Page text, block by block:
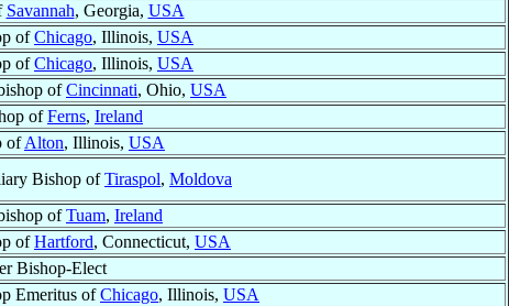
Savannah, Georgia, USA
ofChicago, Illinois, USA
ofChicago, Illinois, USA
ofCincinnati, Ohio, USA
ofFerns, Ireland
ofAlton, Illinois, USA
Bishop ofTiraspol, Moldova
ofTuam, Ireland
ofHartford, Connecticut, USA
Bishop-Elect
Emeritus ofChicago, Illinois, USA